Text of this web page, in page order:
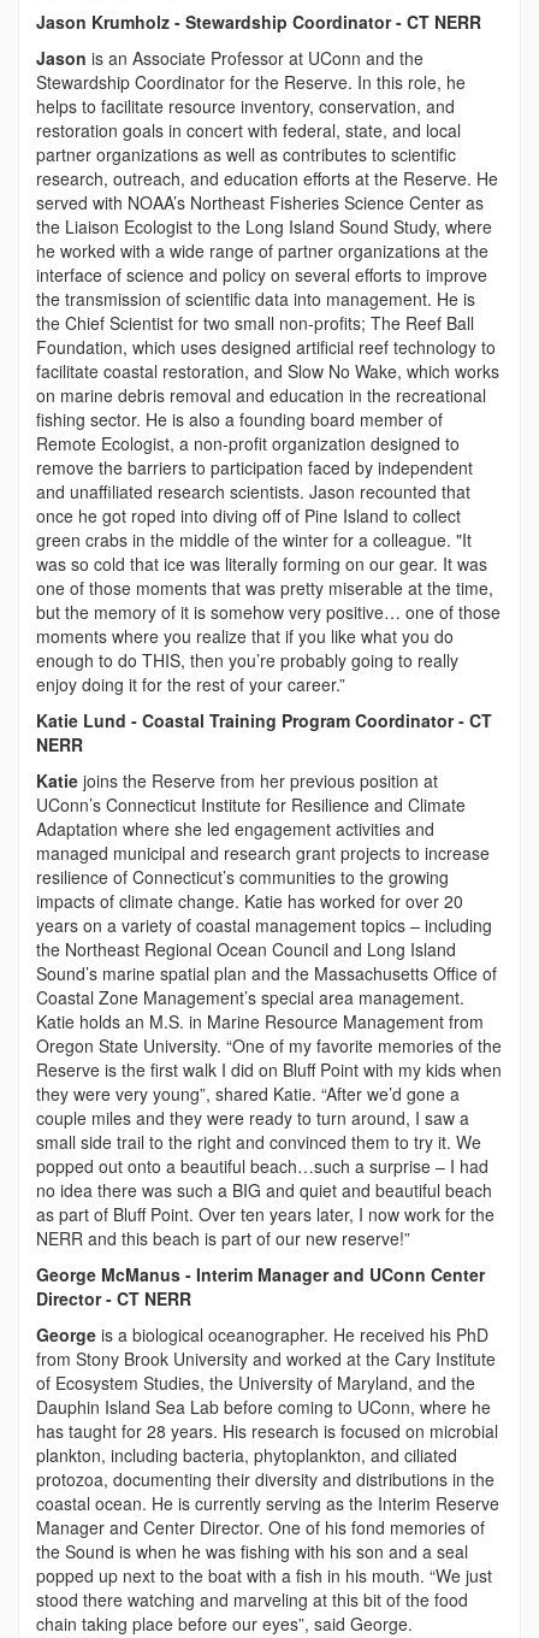
Jason Krumholz - Stewardship Coordinator - CT NERR
Jason is an Associate Professor at UConn and the
Stewardship Coordinator for the Reserve. In this role, he
helps to facilitate resource inventory, conservation, and
restoration goals in concert with federal, state, and local
partner organizations as well as contributes to scientific
research, outreach, and education efforts at the Reserve. He
served with NOAA’s Northeast Fisheries Science Center as
the Liaison Ecologist to the Long Island Sound Study, where
he worked with a wide range of partner organizations at the
interface of science and policy on several efforts to improve
the transmission of scientific data into management. He is
the Chief Scientist for two small non-profits; The Reef Ball
Foundation, which uses designed artificial reef technology to
facilitate coastal restoration, and Slow No Wake, which works
on marine debris removal and education in the recreational
fishing sector. He is also a founding board member of
Remote Ecologist, a non-profit organization designed to
remove the barriers to participation faced by independent
and unaffiliated research scientists. Jason recounted that
once he got roped into diving off of Pine Island to collect
green crabs in the middle of the winter for a colleague. "It
was so cold that ice was literally forming on our gear. It was
one of those moments that was pretty miserable at the time,
but the memory of it is somehow very positive… one of those
moments where you realize that if you like what you do
enough to do THIS, then you’re probably going to really
enjoy doing it for the rest of your career.”
Katie Lund - Coastal Training Program Coordinator - CT
NERR
Katie joins the Reserve from her previous position at
UConn’s Connecticut Institute for Resilience and Climate
Adaptation where she led engagement activities and
managed municipal and research grant projects to increase
resilience of Connecticut’s communities to the growing
impacts of climate change. Katie has worked for over 20
years on a variety of coastal management topics – including
the Northeast Regional Ocean Council and Long Island
Sound’s marine spatial plan and the Massachusetts Office of
Coastal Zone Management’s special area management.
Katie holds an M.S. in Marine Resource Management from
Oregon State University. “One of my favorite memories of the
Reserve is the first walk I did on Bluff Point with my kids when
they were very young”, shared Katie. “After we’d gone a
couple miles and they were ready to turn around, I saw a
small side trail to the right and convinced them to try it. We
popped out onto a beautiful beach…such a surprise – I had
no idea there was such a BIG and quiet and beautiful beach
as part of Bluff Point. Over ten years later, I now work for the
NERR and this beach is part of our new reserve!”
George McManus - Interim Manager and UConn Center
Director - CT NERR
George is a biological oceanographer. He received his PhD
from Stony Brook University and worked at the Cary Institute
of Ecosystem Studies, the University of Maryland, and the
Dauphin Island Sea Lab before coming to UConn, where he
has taught for 28 years. His research is focused on microbial
plankton, including bacteria, phytoplankton, and ciliated
protozoa, documenting their diversity and distributions in the
coastal ocean. He is currently serving as the Interim Reserve
Manager and Center Director. One of his fond memories of
the Sound is when he was fishing with his son and a seal
popped up next to the boat with a fish in his mouth. “We just
stood there watching and marveling at this bit of the food
chain taking place before our eyes”, said George.